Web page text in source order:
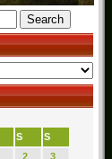
S
S
2
3